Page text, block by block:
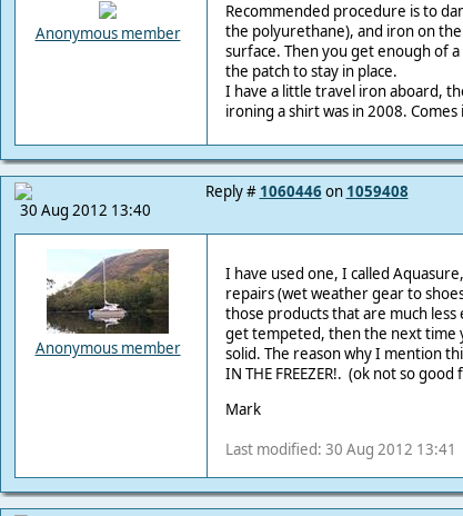
Anonymous member
Recommended procedure is to
the polyurethane), and iron on
surface. Then you get enough of
the patch to stay in place.
I have a little travel iron aboard,
ironing a shirt was in 2008.
30 Aug 2012 13:40
Reply # 1060446on 1059408
Anonymous member
I have used one, I called
repairs (wet weather gear to
those products that are much
get tempeted, then the next time
solid. The reason why I mention
IN THE FREEZER!. (ok not so
Mark
Last modified: 30 Aug 2012 13:41 |